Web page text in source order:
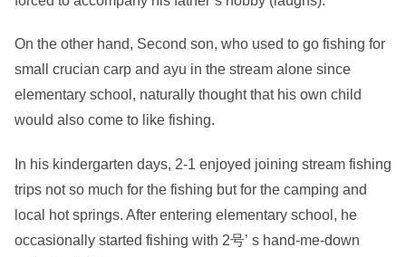
On the other hand, Second son, who used to go fishing for
small crucian carp and ayu in the stream alone since
elementary school, naturally thought that his own child
would also come to like fishing.
In his kindergarten days, 2-1 enjoyed joining stream fishing
trips not so much for the fishing but for the camping and
local hot springs. After entering elementary school, he
occasionally started fishing with 2号’ s hand-me-down